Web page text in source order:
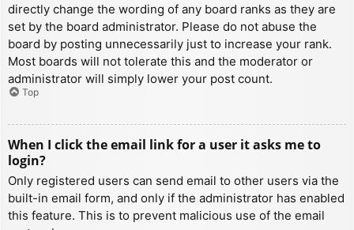
directly change the wording of any board ranks as they are
set by the board administrator. Please do not abuse the
board by posting unnecessarily just to increase your rank.
Most boards will not tolerate this and the moderator or
administrator will simply lower your post count.
Top
When I click the email link for a user it asks me to
login?
Only registered users can send email to other users via the
built-in email form, and only if the administrator has enabled
this feature. This is to prevent malicious use of the email